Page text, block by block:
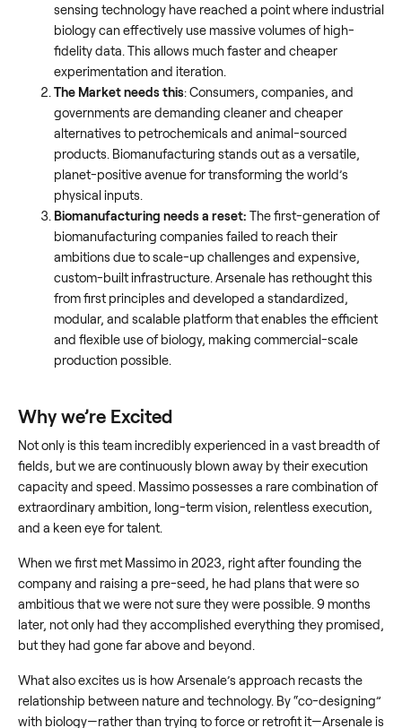
sensing technology have reached a point where industrial
biology can effectively use massive volumes of high-
fidelity data. This allows much faster and cheaper
experimentation and iteration.
The Market needs this: Consumers, companies, and
governments are demanding cleaner and cheaper
alternatives to petrochemicals and animal-sourced
products. Biomanufacturing stands out as a versatile,
planet-positive avenue for transforming the world’s
physical inputs.
Biomanufacturing needs a reset: The first-generation of
biomanufacturing companies failed to reach their
ambitions due to scale-up challenges and expensive,
custom-built infrastructure. Arsenale has rethought this
from first principles and developed a standardized,
modular, and scalable platform that enables the efficient
and flexible use of biology, making commercial-scale
production possible.
Why we’re Excited
Not only is this team incredibly experienced in a vast breadth of
fields, but we are continuously blown away by their execution
capacity and speed. Massimo possesses a rare combination of
extraordinary ambition, long-term vision, relentless execution,
and a keen eye for talent.
When we first met Massimo in 2023, right after founding the
company and raising a pre-seed, he had plans that were so
ambitious that we were not sure they were possible. 9 months
later, not only had they accomplished everything they promised,
but they had gone far above and beyond.
What also excites us is how Arsenale’s approach recasts the
relationship between nature and technology. By “co-designing”
with biology—rather than trying to force or retrofit it—Arsenale is